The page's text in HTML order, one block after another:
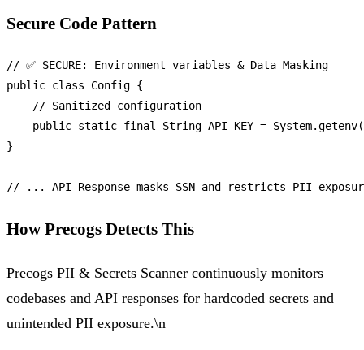
Secure Code Pattern
// ✅ SECURE: Environment variables & Data Masking
public class Config {
// Sanitized configuration
public static final String API_KEY = System.getenv(
}
// ... API Response masks SSN and restricts PII
How Precogs Detects This
Precogs PII & Secrets Scanner continuously monitors
codebases and API responses for hardcoded secrets and
unintended PII exposure.\n